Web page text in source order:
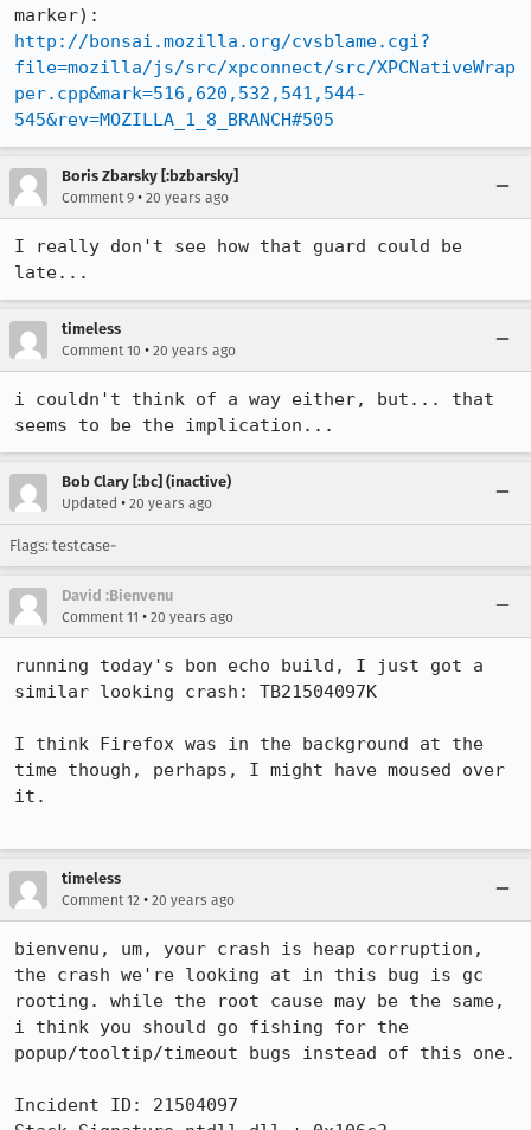
http://bonsai.mozilla.org/cvsblame.cgi?
file=mozilla/js/src/xpconnect/src/XPCNativeWrap
per.cpp&mark=516,620,532,541,544-
545&rev=MOZILLA_1_8_BRANCH#505
Boris Zbarsky [:bzbarsky]
Comment 9 • 20 years ago
I really don't see how that guard could be
late...
timeless
Comment 10 • 20 years ago
i couldn't think of a way either, but... that
seems to be the implication...
Bob Clary [:bc] (inactive)
Updated • 20 years ago
Flags: testcase-
David :Bienvenu
Comment 11 • 20 years ago
running today's bon echo build, I just got a
similar looking crash: TB21504097K
I think Firefox was in the background at the
time though, perhaps, I might have moused over
it.
timeless
Comment 12 • 20 years ago
bienvenu, um, your crash is heap corruption,
the crash we're looking at in this bug is gc
rooting. while the root cause may be the same,
i think you should go fishing for the
popup/tooltip/timeout bugs instead of this one.
Incident ID: 21504097